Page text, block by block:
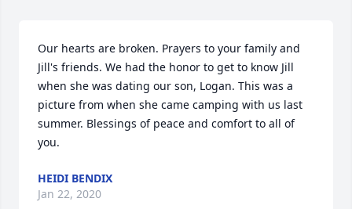
Our hearts are broken. Prayers to your family and
Jill's friends. We had the honor to get to know Jill
when she was dating our son, Logan. This was a
picture from when she came camping with us last
summer. Blessings of peace and comfort to all of
you.
HEIDI BENDIX
Jan 22, 2020